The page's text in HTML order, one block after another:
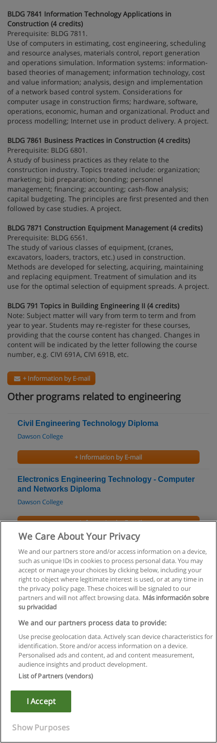
BLDG 7841 Information Technology Applications in
Construction (4 credits)
Prerequisite: BLDG 7811.
Use of computers in estimating, cost engineering, scheduling
and resource analyses, materials control, report generation
and operations simulation. Information systems: information-
based theories of management; information technology, cost
and value information; analysis, design and implementation
of a network based control system. Considerations for
computer usage in construction firms; hardware, software,
operations, economic, human and organizational. Product and
process modelling; Internet use in product delivery. A project.
BLDG 7861 Business Practices in Construction (4 credits)
Prerequisite: BLDG 6801.
A study of business practices as they relate to the
construction industry. Topics treated include: organization;
marketing; bid preparation; bonding; personnel
management; financing; accounting; cash-flow analysis;
capital budgeting. The principles are first presented and then
followed by case studies. A project.
BLDG 7871 Construction Equipment Management (4 credits)
Prerequisite: BLDG 6561.
The study of various classes of equipment, (cranes,
excavators, loaders, tractors, etc.) used in construction.
Methods are developed for selecting, acquiring, maintaining
and replacing equipment. Treatment of simulation and its
use for the optimal selection of equipment spreads. A project.
BLDG 791 Topics in Building Engineering II (4 credits)
Note: Subject matter will vary from term to term and from
year to year. Students may re-register for these courses,
providing that the course content has changed. Changes in
content will be indicated by the letter following the course
number, e.g. CIVI 691A, CIVI 691B, etc.
+ Information by E-mail
Other programs related to engineering
Civil Engineering Technology Diploma
Dawson College
+ Information by E-mail
Electronics Engineering Technology - Computer
and Networks Diploma
Dawson College
+ Information by E-mail
Electronics Engineering Technology -
Telecommunications Diploma
Dawson College
+ Information by E-mail
Revit Architecture 2015 Certified Professional
Impararia Solutions
+ Information by E-mail
Engineering Technology Diploma of College
Studies
CEGEP John Abbott College
Certificate/Diploma in Aviation Management -
We Care About Your Privacy
We and our partners store and/or access information on a device,
such as unique IDs in cookies to process personal data. You may
accept or manage your choices by clicking below, including your
right to object where legitimate interest is used, or at any time in
the privacy policy page. These choices will be signaled to our
partners and will not affect browsing data. Más información sobre
su privacidad
We and our partners process data to provide:
Use precise geolocation data. Actively scan device characteristics for
identification. Store and/or access information on a device.
Personalised ads and content, ad and content measurement,
audience insights and product development.
List of Partners (vendors)
I Accept
Show Purposes